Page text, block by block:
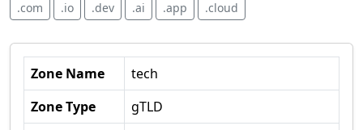
.com .io .dev .ai .app .cloud
Zone Name
tech
Zone Type
gTLD